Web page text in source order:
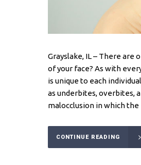
Grayslake, IL – There
of your face? As with
is unique to each
as underbites, overbites,
malocclusion in which
CONTINUE READING